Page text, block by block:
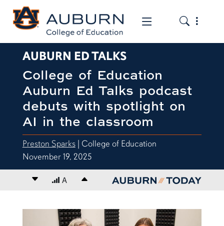
Toggle the
Toggle
AUBURN ED TALKS
College of Education
Auburn Ed Talks podcast
debuts with spotlight on
AI in the classroom
Preston Sparks| College of Education
November 19, 2025
Decrease font size
A Increase font size